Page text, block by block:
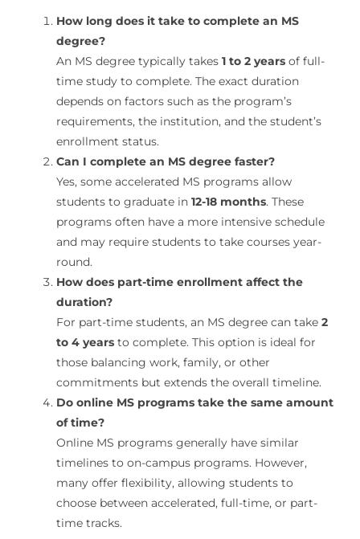
How long does it take to complete an MS
degree?
An MS degree typically takes 1 to 2 yearsof full-
time study to complete. The exact duration
depends on factors such as the program’s
requirements, the institution, and the student’s
enrollment status.
Can I complete an MS degree faster?
Yes, some accelerated MS programs allow
students to graduate in 12-18 months. These
programs often have a more intensive schedule
and may require students to take courses year-
round.
How does part-time enrollment affect the
duration?
For part-time students, an MS degree can take 2
to 4 yearsto complete. This option is ideal for
those balancing work, family, or other
commitments but extends the overall timeline.
Do online MS programs take the same amount
of time?
Online MS programs generally have similar
timelines to on-campus programs. However,
many offer flexibility, allowing students to
choose between accelerated, full-time, or part-
time tracks.